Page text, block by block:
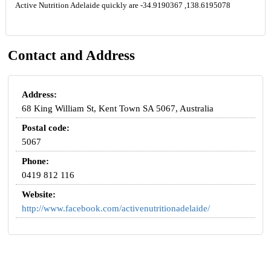
Active Nutrition Adelaide quickly are -34.9190367 ,138.6195078
Contact and Address
Address:
68 King William St, Kent Town SA 5067, Australia
Postal code:
5067
Phone:
0419 812 116
Website:
http://www.facebook.com/activenutritionadelaide/